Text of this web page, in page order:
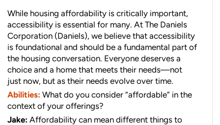
While housing affordability is critically important,
accessibility is essential for many. At The Daniels
Corporation (Daniels), we believe that accessibility
is foundational and should be a fundamental part of
the housing conversation. Everyone deserves a
choice and a home that meets their needs—not
just now, but as their needs evolve over time.
Abilities: What do you consider “affordable” in the
context of your offerings?
Jake: Affordability can mean different things to